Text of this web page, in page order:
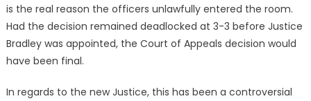
is the real reason the officers unlawfully entered the room.
Had the decision remained deadlocked at 3-3 before Justice
Bradley was appointed, the Court of Appeals decision would
have been final.
In regards to the new Justice, this has been a controversial